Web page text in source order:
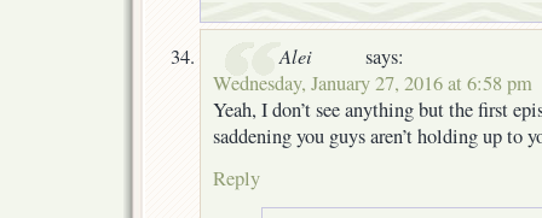
Alei
says:
Wednesday, January 27, 2016 at 6:58 pm
Yeah, I don’t see anything but the first
saddening you guys aren’t holding up to
Reply